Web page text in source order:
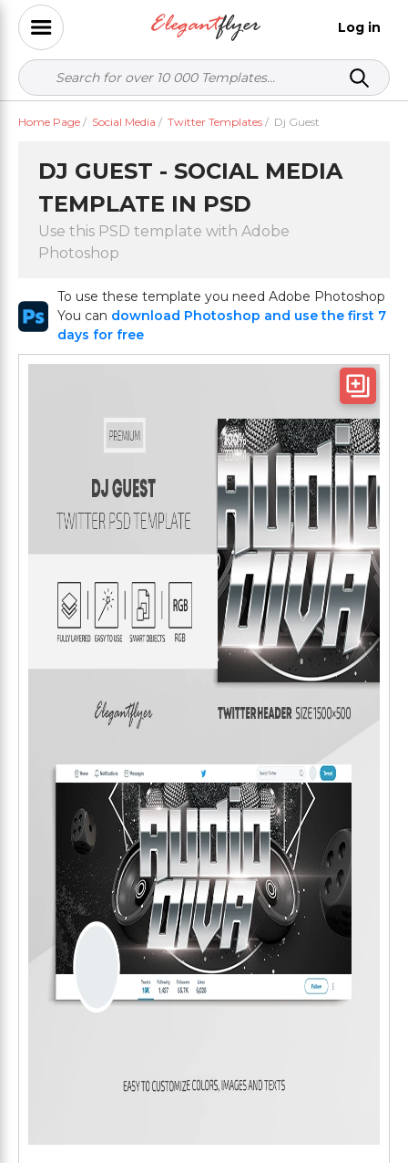
Log in
Home Page / Social Media / Twitter Templates / Dj Guest
DJ GUEST - SOCIAL MEDIA
TEMPLATE IN PSD
Use this PSD template with Adobe
Photoshop
To use these template you need Adobe Photoshop
You can download Photoshop and use the first 7
days for free